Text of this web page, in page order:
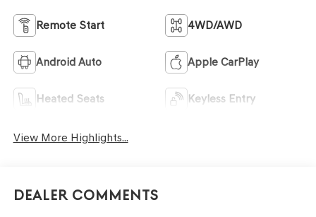
Remote Start 4WD/AWD
Android Auto Apple CarPlay
Heated Seats Keyless Entry
View More Highlights...
Dealer Comments